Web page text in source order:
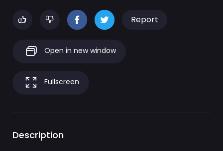
Report
Open in new window
Fullscreen
Description